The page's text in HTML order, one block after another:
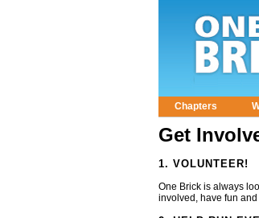
Main menu
Chapters
Get
1. VOLUNTEER!
One Brick is always
involved, have fun